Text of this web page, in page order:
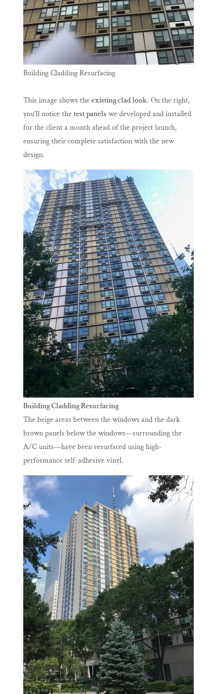
Building Cladding Resurfacing
This image shows theexisting clad look. On the right,
you'll notice thetest panelswe developed and installed
for the client a month ahead of the project launch,
ensuring their complete satisfaction with the new
design.
Building Cladding Resurfacing
The beige areas between the windows and the dark
brown panels below the windows—surrounding the
A/C units—have been resurfaced using high-
performance self-adhesive vinyl.